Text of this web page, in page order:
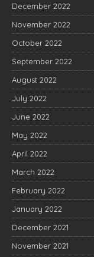
December 2022
November 2022
October 2022
September 2022
August 2022
July 2022
June 2022
May 2022
April 2022
March 2022
February 2022
January 2022
December 2021
November 2021